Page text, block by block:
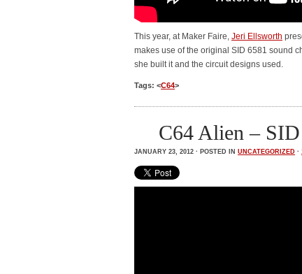
This year, at Maker Faire, Jeri Ellsworth
makes use of the original SID 6581 sound
she built it and the circuit designs used.
Tags: <C64>
C64 Alien –
JANUARY 23, 2012 · POSTED IN UNCATEGORIZED ·